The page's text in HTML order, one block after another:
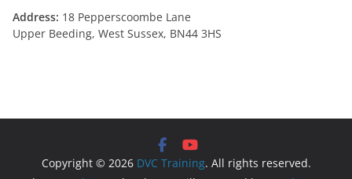
Address: 18 Pepperscoombe Lane
Upper Beeding, West Sussex, BN44 3HS
Copyright © 2026 DVC Training. All rights reserved.